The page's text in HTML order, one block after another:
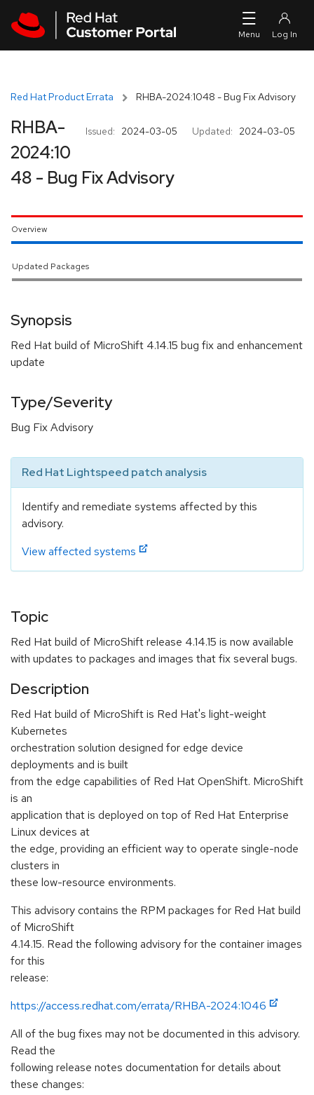
Red Hat Product Errata RHBA-2024:1048 - Bug Fix Advisory
Issued: 2024-03-05 Updated: 2024-03-05
RHBA-
2024:10
48 - Bug Fix Advisory
Overview
Updated Packages
Synopsis
Red Hat build of MicroShift 4.14.15 bug fix and enhancement
update
Type/Severity
Bug Fix Advisory
Red Hat Lightspeed patch analysis
Identify and remediate systems affected by this
advisory.
View affected systems
Topic
Red Hat build of MicroShift release 4.14.15 is now available
with updates to packages and images that fix several bugs.
Description
Red Hat build of MicroShift is Red Hat's light-weight
Kubernetes
orchestration solution designed for edge device
deployments and is built
from the edge capabilities of Red Hat OpenShift. MicroShift
is an
application that is deployed on top of Red Hat Enterprise
Linux devices at
the edge, providing an efficient way to operate single-node
clusters in
these low-resource environments.
This advisory contains the RPM packages for Red Hat build
of MicroShift
4.14.15. Read the following advisory for the container images
for this
release:
https://access.redhat.com/errata/RHBA-2024:1046
All of the bug fixes may not be documented in this advisory.
Read the
following release notes documentation for details about
these changes: